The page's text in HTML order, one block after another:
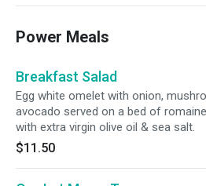
Power Meals
Breakfast Salad
Egg white omelet with onion,
avocado served on a bed of
with extra virgin olive oil & sea salt.
$11.50